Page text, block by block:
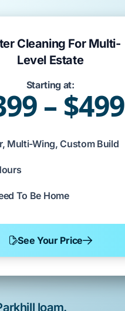
Cleaning For Multi-
Level Estate
Starting at:
– $499
Multi-Wing, Custom Build
To Be Home
See Your Price
loam.